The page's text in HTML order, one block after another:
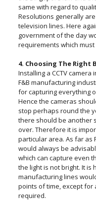
same with regard to
Resolutions generally
television lines. Here
government of the day
requirements which
4. Choosing The Right
Installing a CCTV
F&B manufacturing
for capturing everything
Hence the cameras
stop perhaps round the
there should be another
over. Therefore it is
particular area. As far as
would always be
which can capture even
the light is not bright. It is
manufacturing lines
points of time, except for
required.